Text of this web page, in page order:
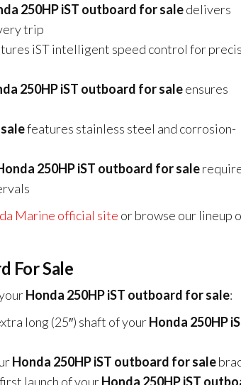
250HP iST outboard for saledelivers
trip
iST intelligent speed control for
250HP iST outboard for saleensures
features stainless steel and corrosion-
250HP iST outboard for sale
Marine official site or browse our lineup
For Sale
Honda 250HP iST outboard for sale:
long (25″) shaft of yourHonda 250HP
Honda 250HP iST outboard for sale
launch of yourHonda 250HP iST